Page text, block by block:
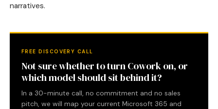
narratives.
FREE DISCOVERY CALL
Not sure whether to turn Cowork on, or
which model should sit behind it?
In a 30-minute call, no commitment and no sales
pitch, we will map your current Microsoft 365 and